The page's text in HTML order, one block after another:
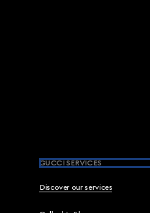
GUCCI SERVICES
Discover our services